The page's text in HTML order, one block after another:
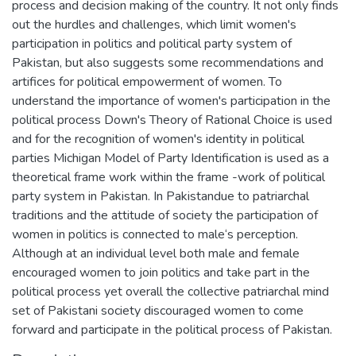
process and decision making of the country. It not only finds
out the hurdles and challenges, which limit women's
participation in politics and political party system of
Pakistan, but also suggests some recommendations and
artifices for political empowerment of women. To
understand the importance of women's participation in the
political process Down's Theory of Rational Choice is used
and for the recognition of women's identity in political
parties Michigan Model of Party Identification is used as a
theoretical frame work within the frame -work of political
party system in Pakistan. In Pakistandue to patriarchal
traditions and the attitude of society the participation of
women in politics is connected to male‘s perception.
Although at an individual level both male and female
encouraged women to join politics and take part in the
political process yet overall the collective patriarchal mind
set of Pakistani society discouraged women to come
forward and participate in the political process of Pakistan.